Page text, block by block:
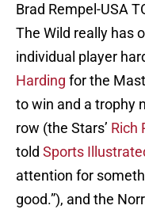
Brad Rempel-USA
The Wild really has
individual player
Harding for the
to win and a trophy
row (the Stars’ Rich
told Sports
attention for
good.”), and the